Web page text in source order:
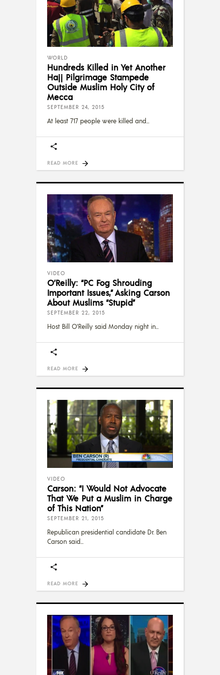
WORLD
Hundreds Killed in Yet Another
Hajj Pilgrimage Stampede
Outside Muslim Holy City of
Mecca
SEPTEMBER 24, 2015
At least 717 people were killed and
READ MORE
VIDEO
O’Reilly: “PC Fog Shrouding
Important Issues,” Asking Carson
About Muslims “Stupid”
SEPTEMBER 22, 2015
Host Bill O'Reilly said Monday night in
READ MORE
VIDEO
Carson: “I Would Not Advocate
That We Put a Muslim in Charge
of This Nation”
SEPTEMBER 21, 2015
Republican presidential candidate Dr. Ben
Carson said
READ MORE